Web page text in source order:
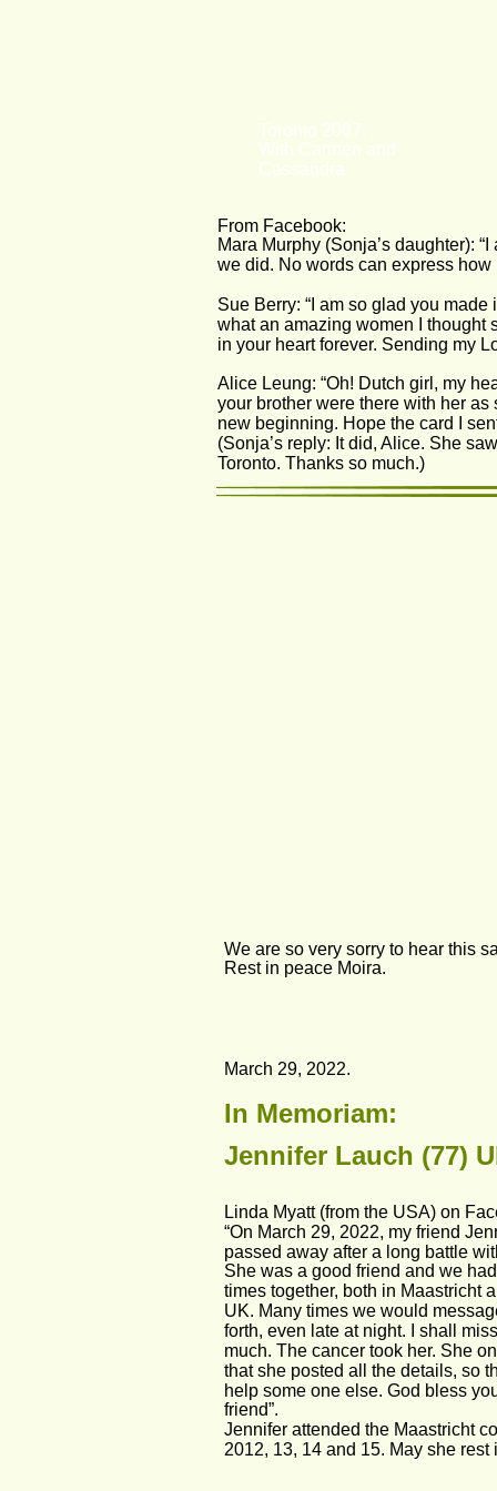
We are so very sorry to hear this
Rest in peace Moira.
March 29, 2022.
In Memoriam:
Jennifer Lauch (77)
Linda Myatt (from the USA) on
“On March 29, 2022, my friend
passed away after a long battle
She was a good friend and we
times together, both in Maastricht
UK. Many times we would
forth, even late at night. I shall
much. The cancer took her. She
that she posted all the details, so
help some one else. God bless
friend”.
Jennifer attended the Maastricht
2012, 13, 14 and 15. May she rest
From Facebook:
Mara Murphy (Sonja’s daughter):
we did. No words can express how
Sue Berry: “I am so glad you
what an amazing women I thought
in your heart forever. Sending my
Alice Leung: “Oh! Dutch girl, my
your brother were there with her
new beginning. Hope the card I
(Sonja’s reply: It did, Alice. She
Toronto. Thanks so much.)